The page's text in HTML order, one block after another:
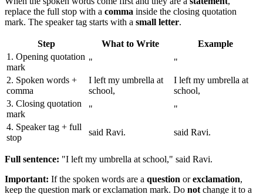
replace the full stop with a comma inside the closing quotation
mark. The speaker tag starts with a small letter.
Step What to Write
Example
1. Opening quotation
mark
"
"
2. Spoken words +
comma
I left my umbrella at
school,
I left my umbrella at
school,
3. Closing quotation
mark
"
"
4. Speaker tag + full
stop
said Ravi. said Ravi.
Full sentence: "I left my umbrella at school," said Ravi.
Important: If the spoken words are a question orexclamation,
keep the question mark or exclamation mark. Do not change it to a